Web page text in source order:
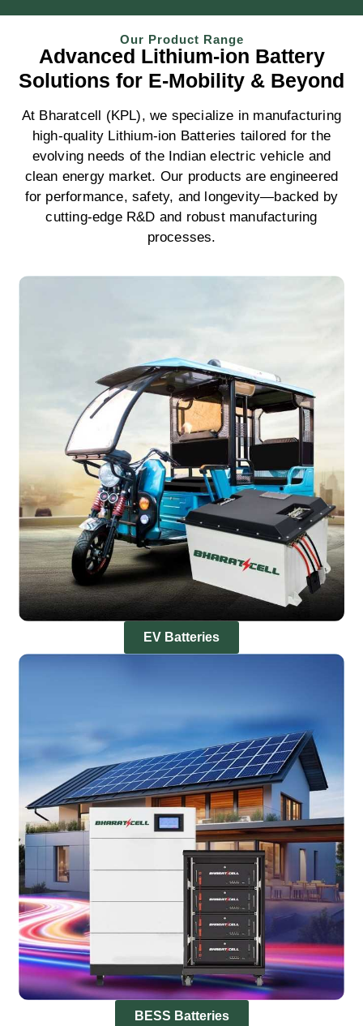
Our Product Range
Advanced Lithium-ion Battery
Solutions for E-Mobility & Beyond
At Bharatcell (KPL), we specialize in manufacturing
high-quality Lithium-ion Batteries tailored for the
evolving needs of the Indian electric vehicle and
clean energy market. Our products are engineered
for performance, safety, and longevity—backed by
cutting-edge R&D and robust manufacturing
processes.
EV Batteries
BESS Batteries